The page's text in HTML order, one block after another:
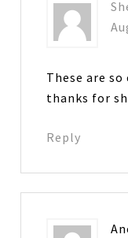
These are
thanks for
Reply